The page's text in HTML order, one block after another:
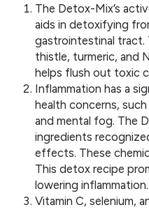
The Detox-Mix’s
aids in detoxifying
gastrointestinal
thistle, turmeric, and
helps flush out toxic
Inflammation has a
health concerns,
and mental fog. The
ingredients
effects. These
This detox recipe
lowering inflammation.
Vitamin C, selenium,